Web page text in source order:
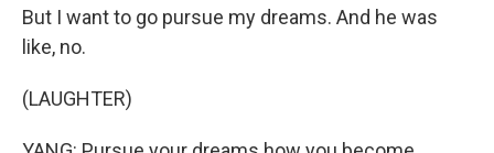
But I want to go pursue my dreams. And he was
like, no.
(LAUGHTER)